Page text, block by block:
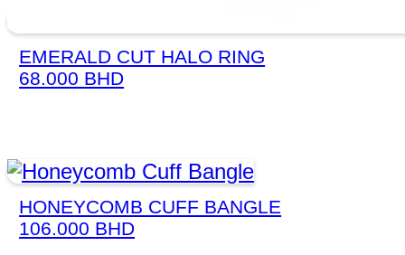
EMERALD CUT HALO RING
68.000 BHD
HONEYCOMB CUFF BANGLE
106.000 BHD